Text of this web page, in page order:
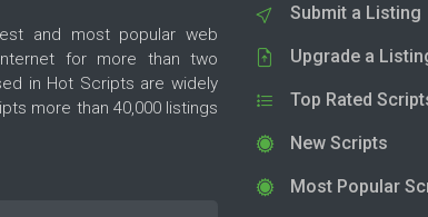
and most popular web
for more than two
in Hot Scripts are widely
more than 40,000 listings
Submit a Listing
Upgrade a
Top Rated
New Scripts
Most Popular